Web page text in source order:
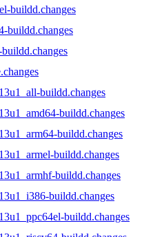
buildd.changes
buildd.changes
buildd.changes
buildd.changes
buildd.changes
buildd.changes
buildd.changes
buildd.changes
buildd.changes